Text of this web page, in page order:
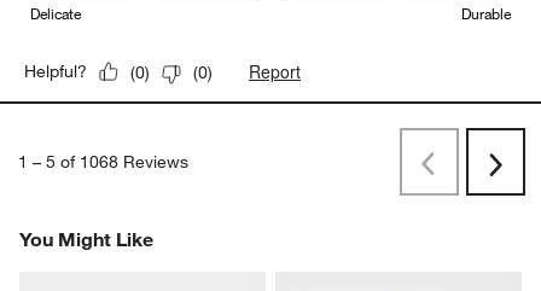
Delicate Durable
Helpful? (0) (0) Report
1 – 5 of 1068 Reviews PreviousNext
You Might Like